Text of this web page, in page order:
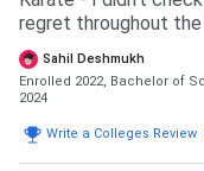
regret throughout
all the details before
trapped in the fake
Sahil Deshmukh
Enrolled 2022, Bachelor of
2024
Write a Colleges Review